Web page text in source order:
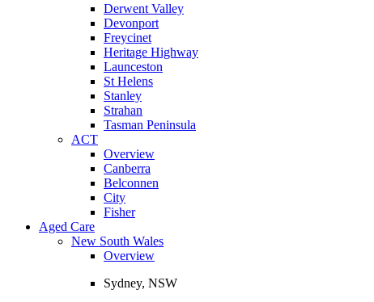
Derwent Valley
Devonport
Freycinet
Heritage Highway
Launceston
St Helens
Stanley
Strahan
Tasman Peninsula
ACT
Overview
Canberra
Belconnen
City
Fisher
Aged Care
New South Wales
Overview
Sydney, NSW